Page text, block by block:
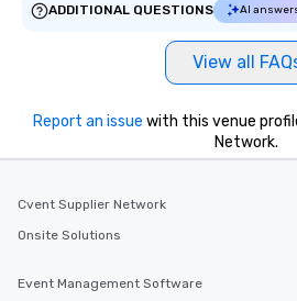
ADDITIONAL QUESTIONS
AI
View all
Report an issue with this venue
Network.
Cvent Supplier Network
Onsite Solutions
Event Management Software